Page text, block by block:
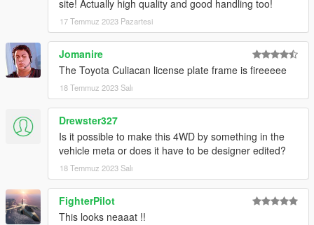
site! Actually high quality and good handling too!
17 Temmuz 2023 Pazartesi
Jomanire
The Toyota Culiacan license plate frame is fireeeee
18 Temmuz 2023 Salı
Drewster327
Is it possible to make this 4WD by something in the
vehicle meta or does it have to be designer edited?
18 Temmuz 2023 Salı
FighterPilot
This looks neaaat !!